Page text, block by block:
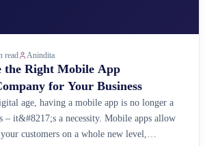
read Anindita
the Right Mobile App
for Your Business
age, having a mobile app is no longer a
– it&#8217;s a necessity. Mobile apps allow
customers on a whole new level,